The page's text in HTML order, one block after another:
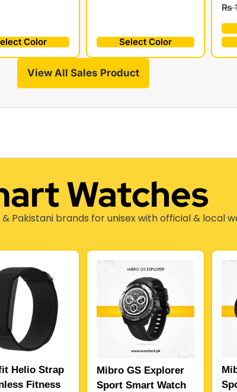
Color Select Color
₨
View All Sales Product
Watches
Pakistani brands for unisex with official & local
Helio Strap
Fitness
Mibro GS Explorer
Sport Smart Watch